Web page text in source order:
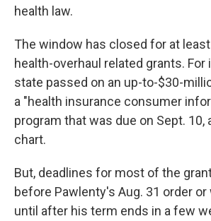
health law.
The window has closed for at
health-overhaul related grants. For
state passed on an up-to-$30-
a "health insurance consumer
program that was due on Sept. 10,
chart.
But, deadlines for most of the
before Pawlenty's Aug. 31 order
until after his term ends in a few